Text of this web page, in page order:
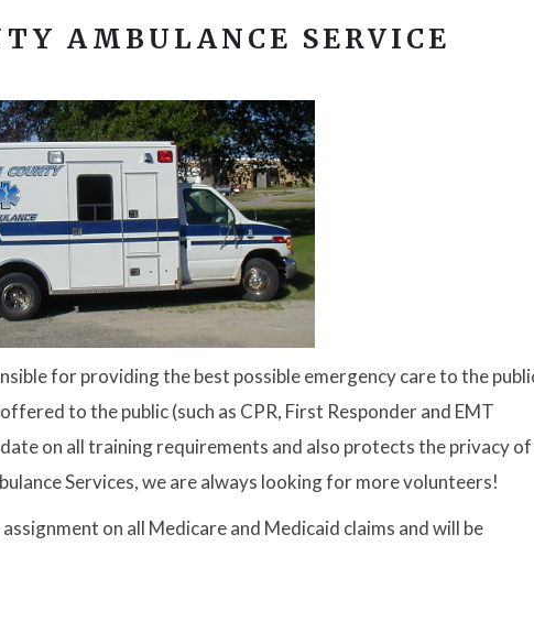
AMBULANCE SERVICE
for providing the best possible emergency care to the
to the public (such as CPR, First Responder and EMT
on all training requirements and also protects the privacy
Services, we are always looking for more volunteers!
on all Medicare and Medicaid claims and will be